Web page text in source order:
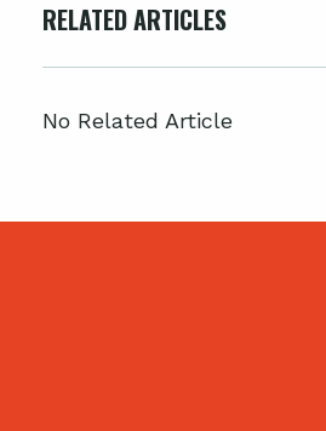
RELATED ARTICLES
No Related Article